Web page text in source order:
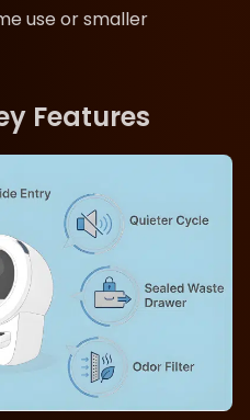
use or smaller
Features